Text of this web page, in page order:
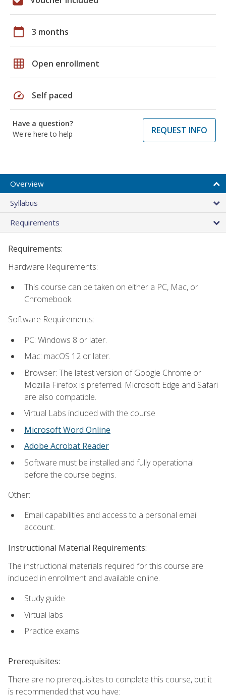
calendar_today 3 months
grid_on Open enrollment
speed Self paced
Have a question?
We're here to help
REQUEST INFO
Overview
Syllabus
Requirements
Requirements:
Hardware Requirements:
This course can be taken on either a PC, Mac, or
Chromebook.
Software Requirements:
PC: Windows 8 or later.
Mac: macOS 12 or later.
Browser: The latest version of Google Chrome or
Mozilla Firefox is preferred. Microsoft Edge and Safari
are also compatible.
Virtual Labs included with the course
Microsoft Word Online
Adobe Acrobat Reader
Software must be installed and fully operational
before the course begins.
Other:
Email capabilities and access to a personal email
account.
Instructional Material Requirements:
The instructional materials required for this course are
included in enrollment and available online.
Study guide
Virtual labs
Practice exams
Prerequisites:
There are no prerequisites to complete this course, but it
is recommended that you have: